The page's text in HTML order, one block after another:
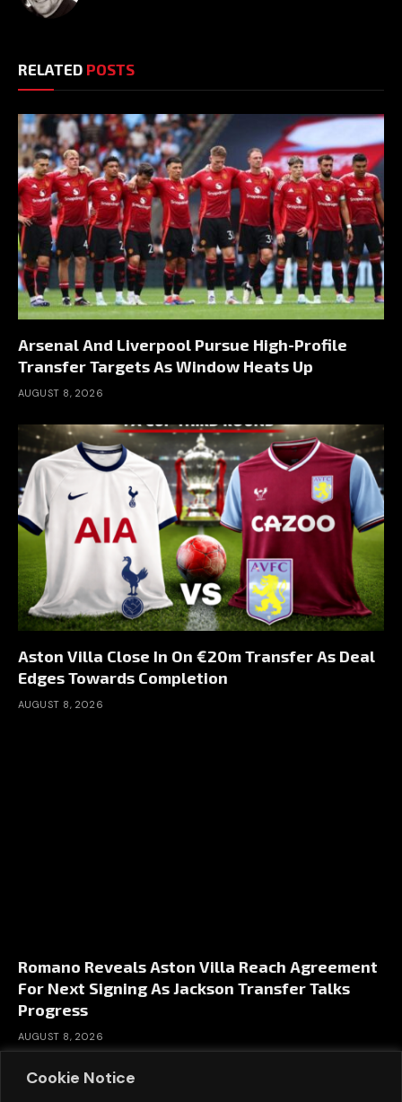
Cookie Notice
RELATED POSTS
Arsenal And Liverpool Pursue High-Profile
Transfer Targets As Window Heats Up
AUGUST 8, 2026
Aston Villa Close In On €20m Transfer As Deal
Edges Towards Completion
AUGUST 8, 2026
Romano Reveals Aston Villa Reach Agreement
For Next Signing As Jackson Transfer Talks
Progress
AUGUST 8, 2026